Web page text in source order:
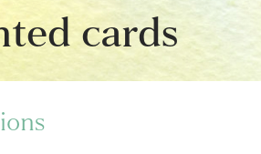
cards